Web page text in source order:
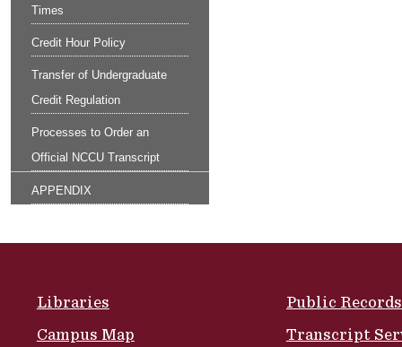
Times
Credit Hour Policy
Transfer of Undergraduate
Credit Regulation
Processes to Order an
Official NCCU Transcript
APPENDIX
Libraries
Campus Map
Public Records
Transcript